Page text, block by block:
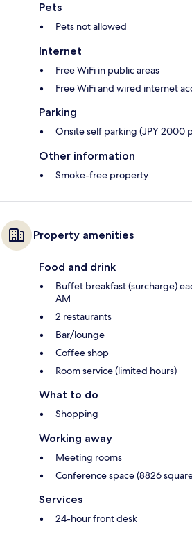
Pets
Pets not allowed
Internet
Free WiFi in public areas
Free WiFi and wired internet
Parking
Onsite self parking (JPY 2000
Other information
Smoke-free property
Property amenities
Food and drink
Buffet breakfast (surcharge)
AM
2 restaurants
Bar/lounge
Coffee shop
Room service (limited hours)
What to do
Shopping
Working away
Meeting rooms
Conference space (8826
Services
24-hour front desk